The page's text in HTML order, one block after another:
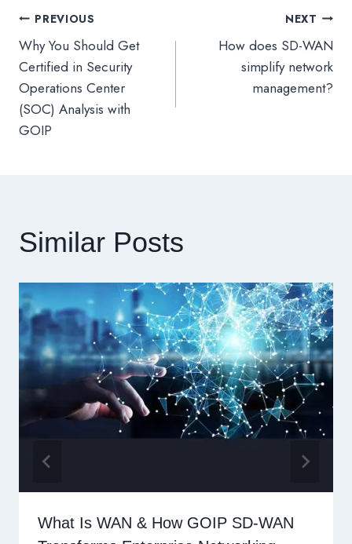
文
章
導
PREVIOUS
Why You Should Get
Certified in Security
Operations Center
(SOC) Analysis with
GOIP
NEXT
How does SD-WAN
simplify network
management?
Similar Posts
What Is WAN & How GOIP SD-WAN